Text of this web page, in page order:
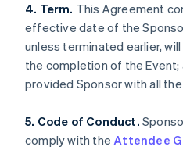
4. Term. This Agreement
effective date of the
unless terminated earlier,
the completion of the Event;
provided Sponsor with all
5. Code of Conduct.
comply with theAttendee